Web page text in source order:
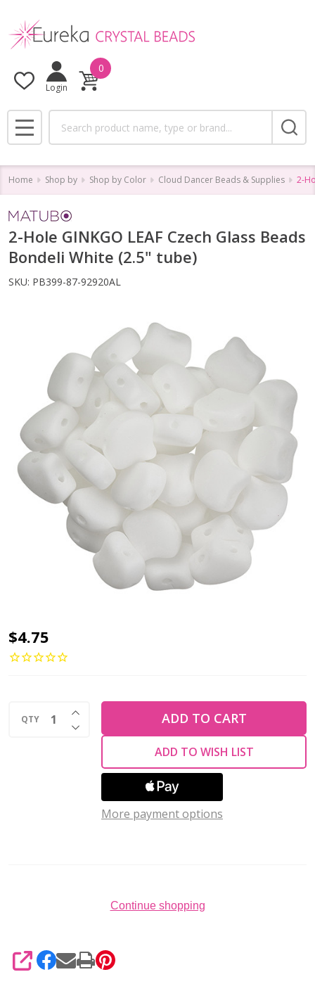
Login
0
MENU
Home Shop by Shop by Color Cloud Dancer Beads & Supplies 2-
2-Hole GINKGO LEAF Czech Glass Beads
Bondeli White (2.5" tube)
SKU: PB399-87-92920AL
2-
Hole
Czech
$4.75
QTY DECREASE QUANTITY OF UNDEFINED
INCREASE QUANTITY OF UNDEFINED
ADD TO CART
ADD TO WISH LIST
More payment options
Continue shopping
SHARE